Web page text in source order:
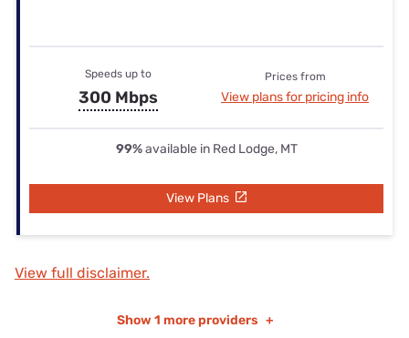
Speeds up to
300 Mbps
Prices from
View plans for pricing info
99%available in Red Lodge, MT
View Plans
View full disclaimer.
Show 1 more providers +